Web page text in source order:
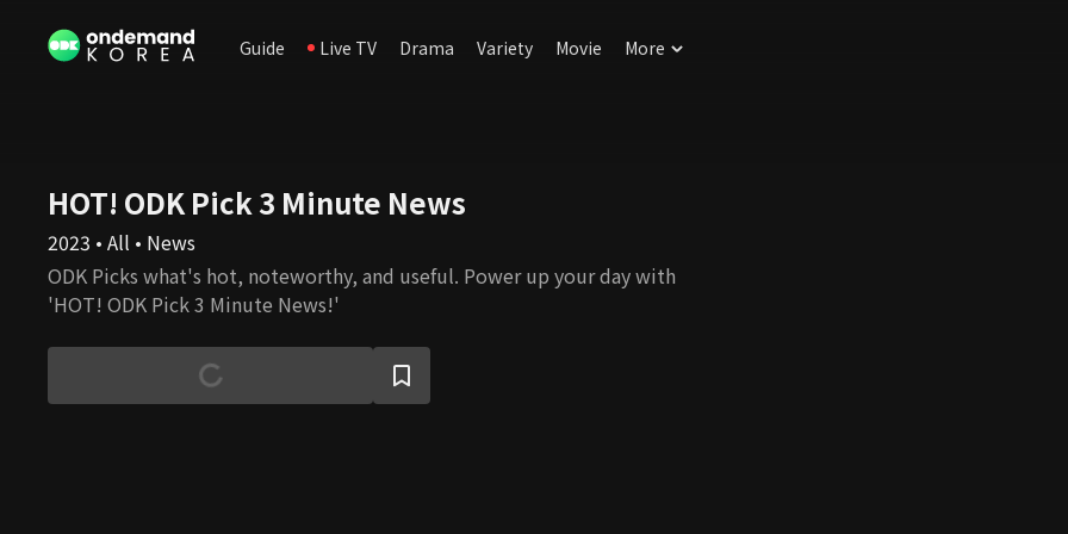
Guide Live TV Drama Variety Movie More
HOT! ODK Pick 3 Minute News
2023 • All • News
ODK Picks what's hot, noteworthy, and useful. Power up your day with
'HOT! ODK Pick 3 Minute News!'